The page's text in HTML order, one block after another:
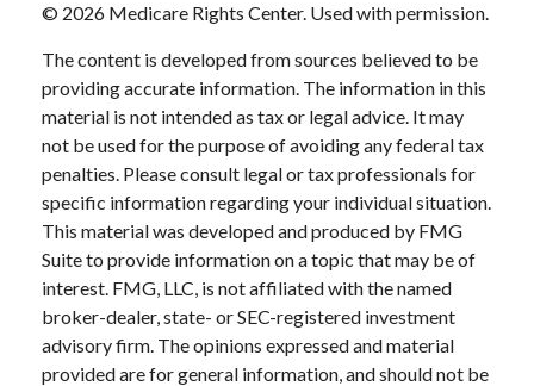
© 2026 Medicare Rights Center. Used with permission.
The content is developed from sources believed to be
providing accurate information. The information in this
material is not intended as tax or legal advice. It may
not be used for the purpose of avoiding any federal tax
penalties. Please consult legal or tax professionals for
specific information regarding your individual situation.
This material was developed and produced by FMG
Suite to provide information on a topic that may be of
interest. FMG, LLC, is not affiliated with the named
broker-dealer, state- or SEC-registered investment
advisory firm. The opinions expressed and material
provided are for general information, and should not be